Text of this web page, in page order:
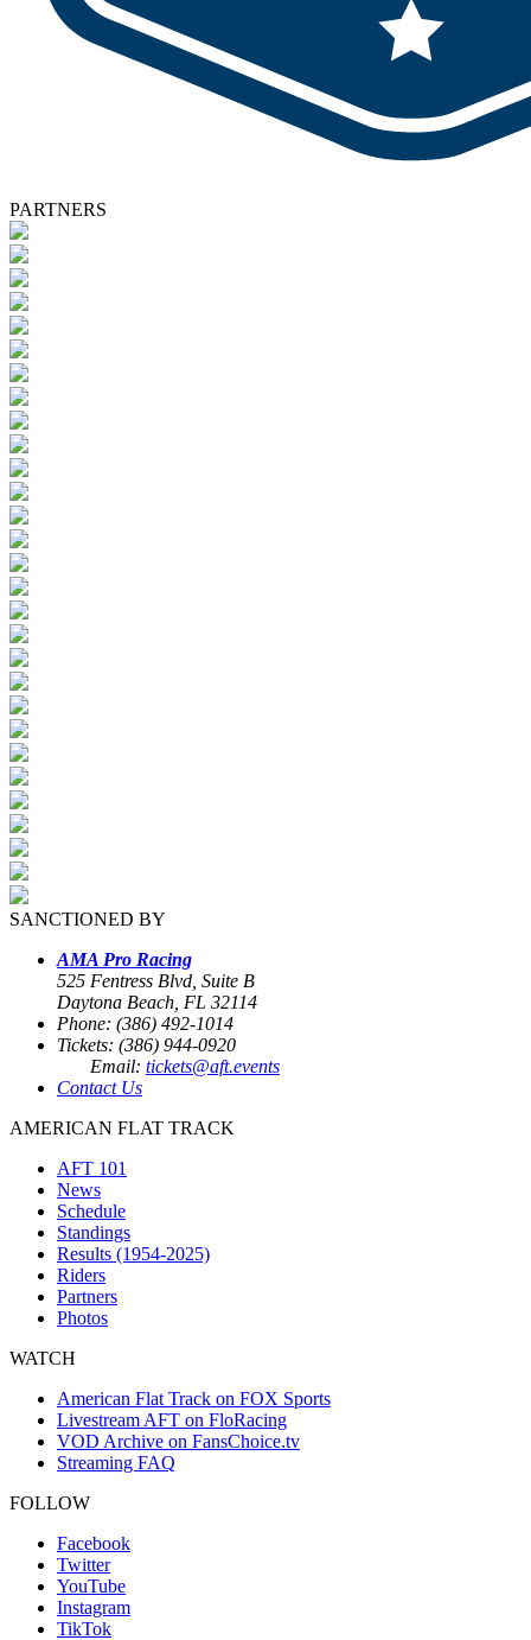
PARTNERS
SANCTIONED BY
AMA Pro Racing
525 Fentress Blvd, Suite B
Daytona Beach, FL 32114
Phone: (386) 492-1014
Tickets: (386) 944-0920
Email: tickets@aft.events
Contact Us
AMERICAN FLAT TRACK
AFT 101
News
Schedule
Standings
Results (1954-2025)
Riders
Partners
Photos
WATCH
American Flat Track on FOX Sports
Livestream AFT on FloRacing
VOD Archive on FansChoice.tv
Streaming FAQ
FOLLOW
Facebook
Twitter
YouTube
Instagram
TikTok